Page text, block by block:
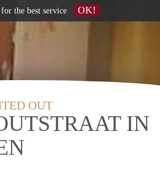
OUT
IN
the best service OK!